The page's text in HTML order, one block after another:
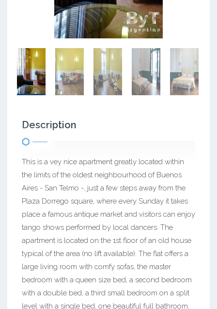
Description
This is a vey nice apartment greatly located within
the limits of the oldest neighbourhood of Buenos
Aires - San Telmo -, just a few steps away from the
Plaza Dorrego square, where every Sunday it takes
place a famous antique market and visitors can enjoy
tango shows performed by local dancers. The
apartment is located on the 1st floor of an old house
typical of the area (no lift available). The flat offers a
large living room with comfy sofas, the master
bedroom with a queen size bed, a second bedroom
with a double bed, a third small bedroom on a split
level with a single bed, one beautiful full bathroom,